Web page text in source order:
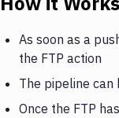
As soon as a
the FTP action
The pipeline
Once the FTP